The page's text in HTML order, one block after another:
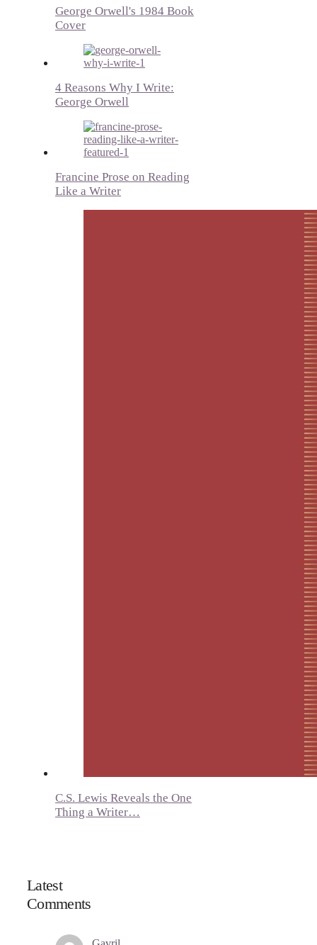
George Orwell's 1984 Book
Cover
4 Reasons Why I Write:
George Orwell
Francine Prose on Reading
Like a Writer
C.S. Lewis Reveals the One
Thing a Writer…
Latest
Comments